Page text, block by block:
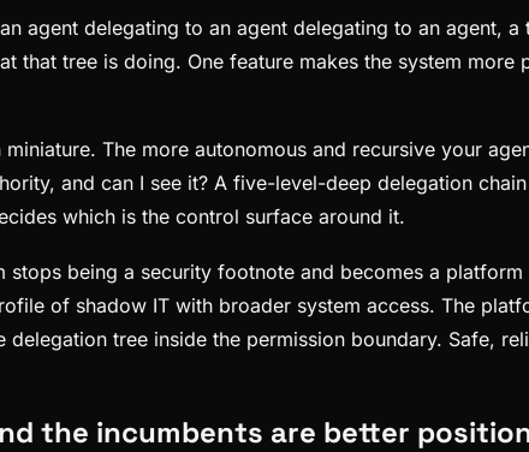
agent delegating to an agent delegating to an agent,
that tree is doing. One feature makes the system
The more autonomous and recursive your
and can I see it? A five-level-deep delegation
which is the control surface around it.
stops being a security footnote and becomes a
of shadow IT with broader system access. The
tree inside the permission boundary. Safe,
the incumbents are better